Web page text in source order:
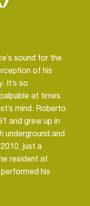
sound for the
of his
It’s so
at times.
mind. Roberto
and grew up in
underground and
just a
resident at
his